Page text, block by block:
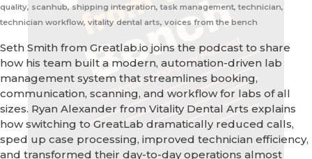
quality, scanhub, shipping integration, task management, technician,
technician workflow, vitality dental arts, voices from the bench
Seth Smith from Greatlab.io joins the podcast to share
how his team built a modern, automation-driven lab
management system that streamlines booking,
communication, scanning, and workflow for labs of all
sizes. Ryan Alexander from Vitality Dental Arts explains
how switching to GreatLab dramatically reduced calls,
sped up case processing, improved technician efficiency,
and transformed their day-to-day operations almost